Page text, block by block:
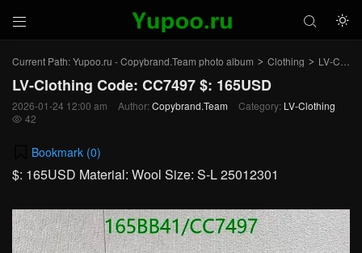
 

Current Path:Yupoo.ru - Copybrand.Team photo album > Clothing > LV-Clothing
LV-Clothing Code: CC7497 $: 165USD
2026-01-24 12:00 am Author: Copybrand.Team Category: LV-Clothing
 42
Bookmark (0)
$: 165USD Material: Wool Size: S-L 25012301